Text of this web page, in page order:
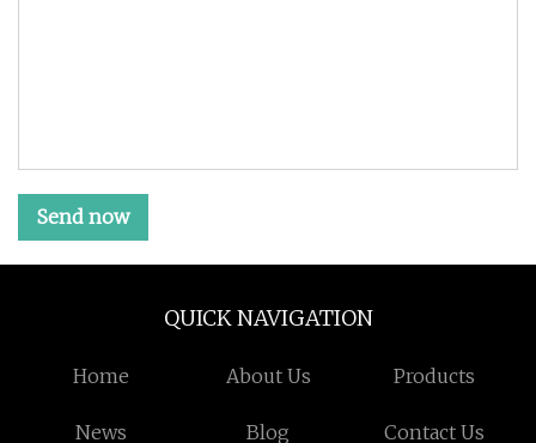
Send now
QUICK NAVIGATION
Home About Us Products
News Blog Contact Us